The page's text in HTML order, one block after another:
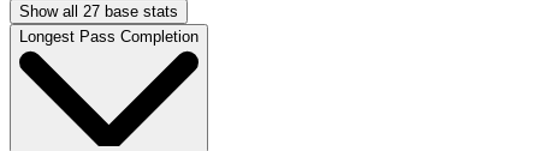
Show all 27 base stats
Longest Pass Completion